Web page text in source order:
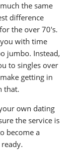
the same
difference
the over 70's.
with time
jumbo. Instead,
to singles over
getting in
that.
own dating
the service is
become a